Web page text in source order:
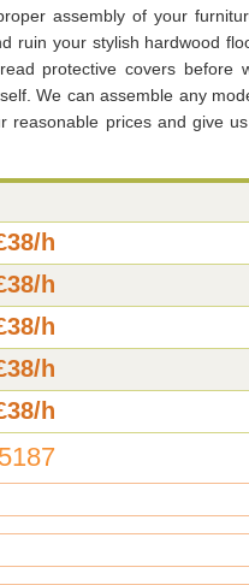
assembly of your
ruin your stylish hardwood
protective covers before
We can assemble any
reasonable prices and give
h
h
h
h
h